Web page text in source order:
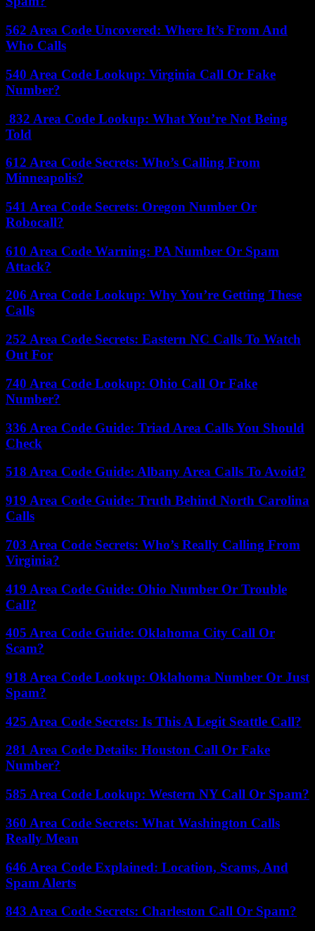
562 Area Code Uncovered: Where It’s From And
Who Calls
540 Area Code Lookup: Virginia Call Or Fake
Number?
832 Area Code Lookup: What You’re Not Being
Told
612 Area Code Secrets: Who’s Calling From
Minneapolis?
541 Area Code Secrets: Oregon Number Or
Robocall?
610 Area Code Warning: PA Number Or Spam
Attack?
206 Area Code Lookup: Why You’re Getting These
Calls
252 Area Code Secrets: Eastern NC Calls To Watch
Out For
740 Area Code Lookup: Ohio Call Or Fake
Number?
336 Area Code Guide: Triad Area Calls You Should
Check
518 Area Code Guide: Albany Area Calls To Avoid?
919 Area Code Guide: Truth Behind North Carolina
Calls
703 Area Code Secrets: Who’s Really Calling From
Virginia?
419 Area Code Guide: Ohio Number Or Trouble
Call?
405 Area Code Guide: Oklahoma City Call Or
Scam?
918 Area Code Lookup: Oklahoma Number Or Just
Spam?
425 Area Code Secrets: Is This A Legit Seattle Call?
281 Area Code Details: Houston Call Or Fake
Number?
585 Area Code Lookup: Western NY Call Or Spam?
360 Area Code Secrets: What Washington Calls
Really Mean
646 Area Code Explained: Location, Scams, And
Spam Alerts
843 Area Code Secrets: Charleston Call Or Spam?